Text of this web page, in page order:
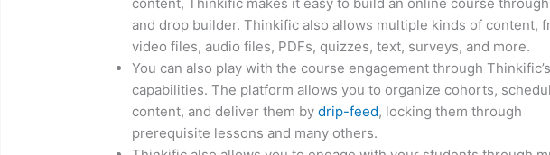
and drop builder. Thinkific also allows multiple kinds of content,
video files, audio files, PDFs, quizzes, text, surveys, and more.
You can also play with the course engagement through
capabilities. The platform allows you to organize cohorts,
content, and deliver them bydrip-feed, locking them through
prerequisite lessons and many others.